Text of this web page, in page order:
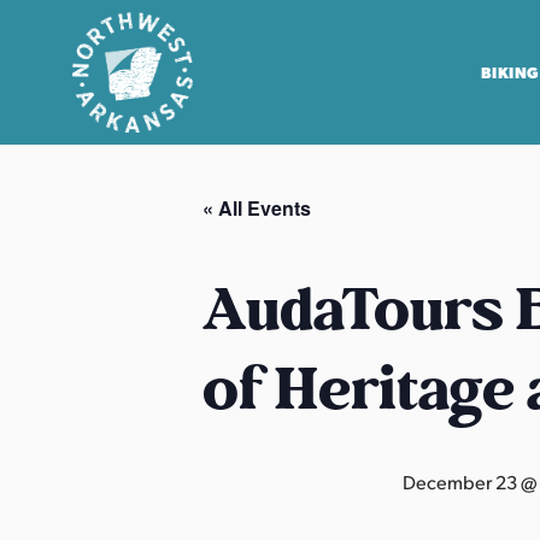
N
BIKING
« All Events
AudaTours
of Heritage
December 23